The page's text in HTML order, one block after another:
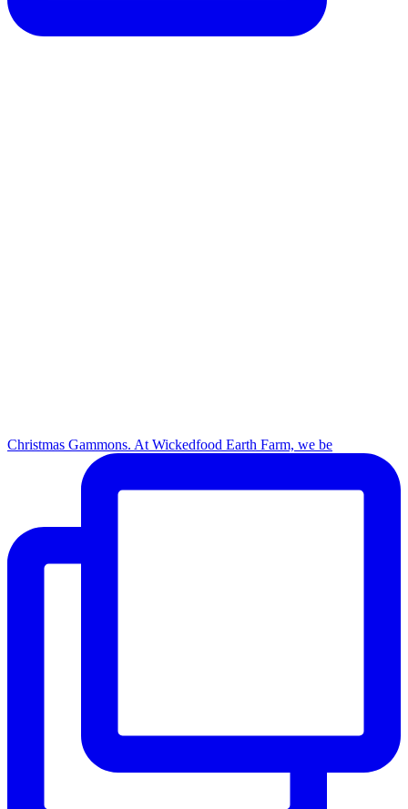
Christmas Gammons. At Wickedfood Earth Farm, we be